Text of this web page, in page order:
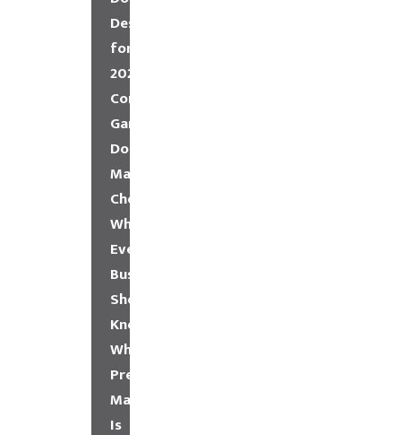
Design
for
2026
Commercial
Garage
Door
Maintenance
Checklist:
What
Every
Business
Should
Know
Why
Preventative
Maintenance
Is